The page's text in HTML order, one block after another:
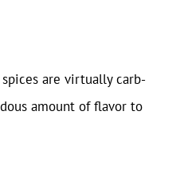
are virtually carb-
amount of flavor to